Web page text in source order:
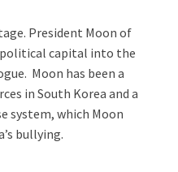
President Moon of
political capital into the
Moon has been a
in South Korea and a
system, which Moon
bullying.